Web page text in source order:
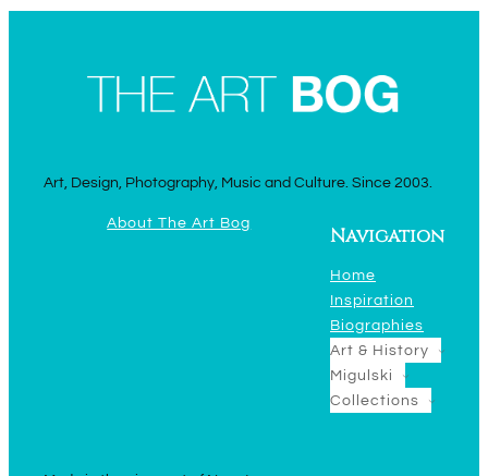
Art, Design, Photography, Music and Culture. Since 2003.
About The Art Bog
Navigation
Home
Inspiration
Biographies
Art & History
Migulski
Collections